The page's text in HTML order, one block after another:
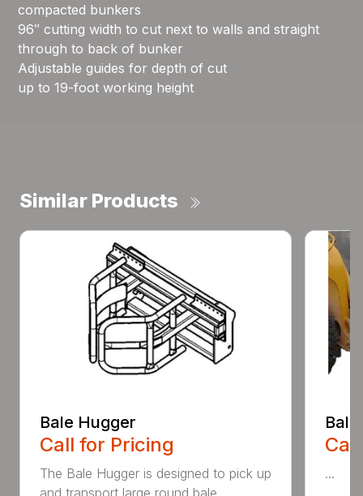
compacted bunkers
96″ cutting width to cut next to walls and straight
through to back of bunker
Adjustable guides for depth of cut
up to 19-foot working height
Similar Products
Bale Hugger
Call for Pricing
The Bale Hugger is designed to pick up
...